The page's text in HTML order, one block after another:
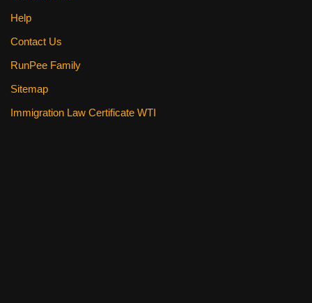
Help
Contact Us
RunPee Family
Sitemap
Immigration Law Certificate WTI